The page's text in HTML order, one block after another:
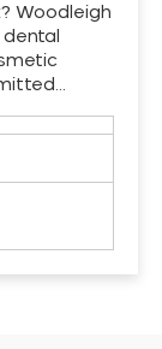
Woodleigh